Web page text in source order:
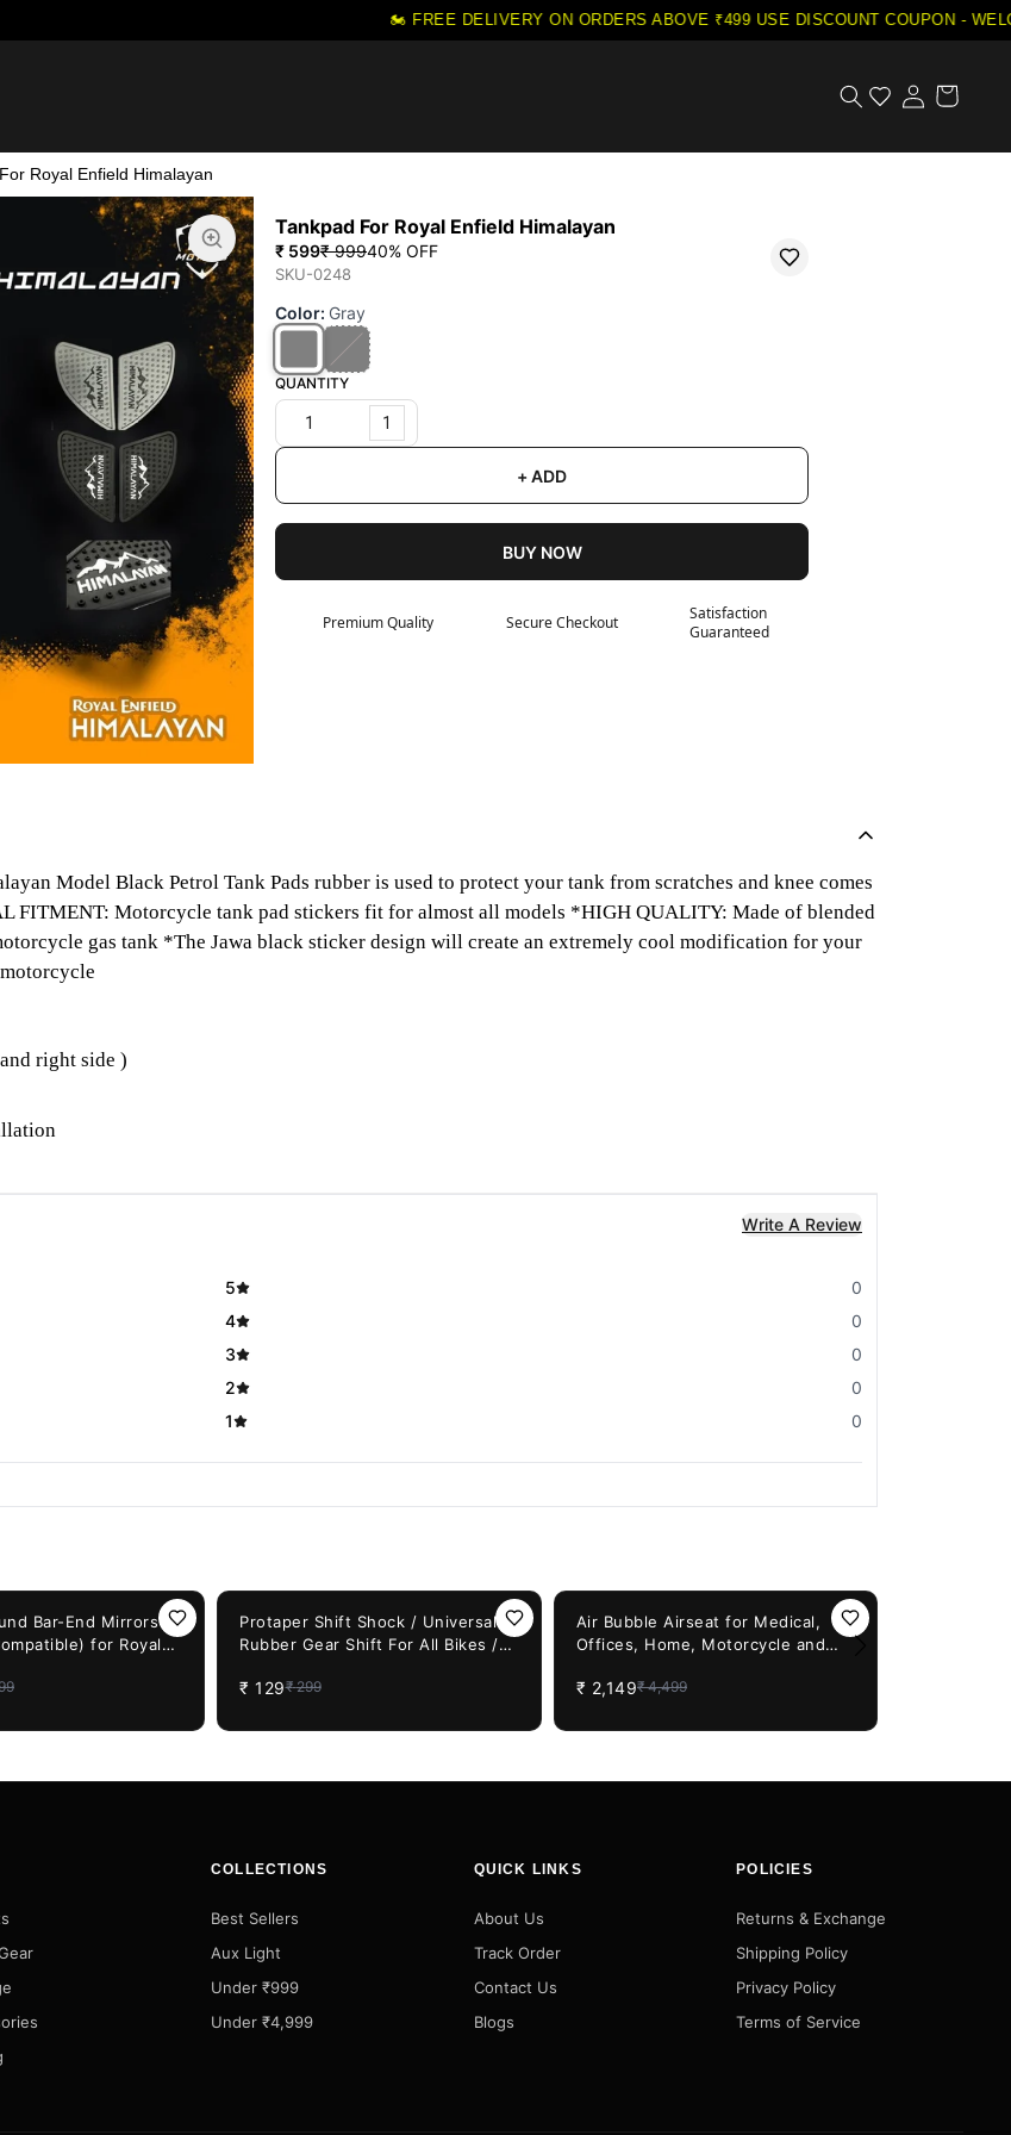
🏍️ FREE DELIVERY ON ORDERS ABOVE ₹499·USE DISCOUNT COUPON -
Royal Enfield Himalayan
Tankpad For Royal Enfield Himalayan
₹ 599₹ 99940% OFF
SKU-0248
Color: Gray
QUANTITY
1
+ ADD
BUY NOW
Premium Quality Secure Checkout
Satisfaction
Guaranteed
Model Black Petrol Tank Pads rubber is used to protect your tank from scratches and knee comes
FITMENT: Motorcycle tank pad stickers fit for almost all models *HIGH QUALITY: Made of blended
gas tank *The Jawa black sticker design will create an extremely cool modification for your
right side )
Write A Review
5
0
4
0
3
0
2
0
1
0
Bar-End Mirrors
for Royal
Protaper Shift Shock / Universal
Rubber Gear Shift For All Bikes /
(Multi-Color)
₹ 129₹ 299
Air Bubble Airseat for Medical,
Offices, Home, Motorcycle and
Pump
₹ 2,149₹ 4,499
COLLECTIONS
Best Sellers
Aux Light
Under ₹999
Under ₹4,999
QUICK LINKS
About Us
Track Order
Contact Us
Blogs
POLICIES
Returns & Exchange
Shipping Policy
Privacy Policy
Terms of Service